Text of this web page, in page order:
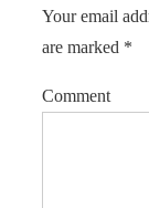
Your email
are marked *
Comment